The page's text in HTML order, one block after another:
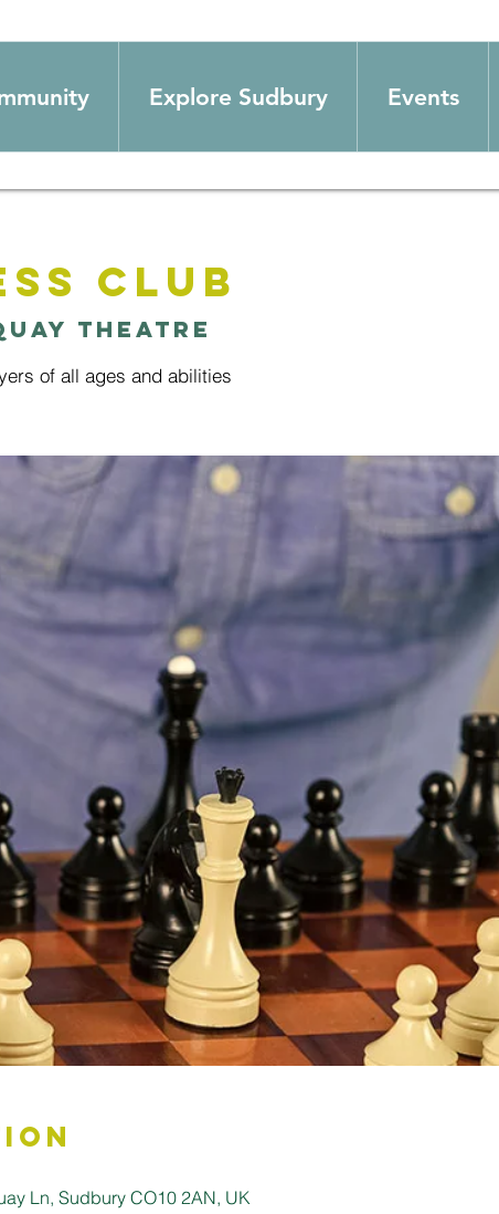
Explore Sudbury Events
Club
Theatre
of all ages and abilities
Ln, Sudbury CO10 2AN, UK